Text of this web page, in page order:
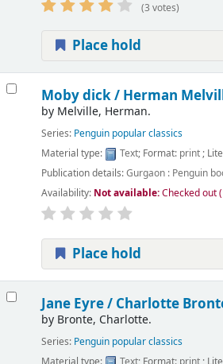
(3 votes)
Place hold
Moby dick / Herman
by Melville, Herman.
Series: Penguin popular classics
Material type:
Text; Format: print;
Publication details:Gurgaon : Penguin
Availability: Not available:Checked out
Place hold
Jane Eyre / Charlotte
by Bronte, Charlotte.
Series: Penguin popular classics